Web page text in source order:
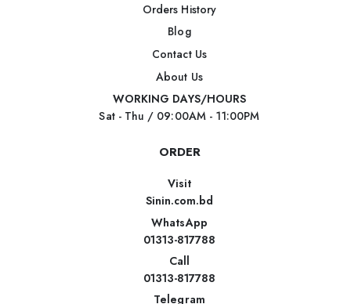
Orders History
Blog
Contact Us
About Us
WORKING DAYS/HOURS
Sat - Thu / 09:00AM - 11:00PM
ORDER
Visit
Sinin.com.bd
WhatsApp
01313-817788
Call
01313-817788
Telegram